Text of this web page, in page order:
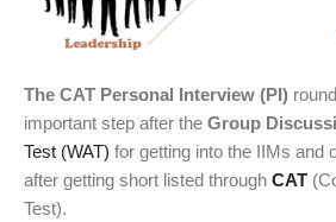
The CAT Personal Interview (PI)
important step after the Group
Test (WAT) for getting into the IIMs and
after getting short listed through CAT
Test).